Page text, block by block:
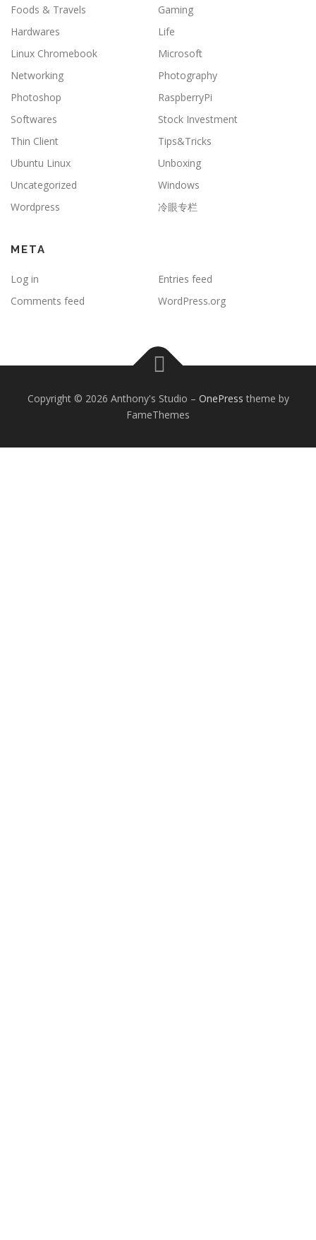
Foods & Travels
Gaming
Hardwares
Life
Linux Chromebook
Microsoft
Networking
Photography
Photoshop
RaspberryPi
Softwares
Stock Investment
Thin Client
Tips&Tricks
Ubuntu Linux
Unboxing
Uncategorized
Windows
Wordpress
冷眼专栏
META
Log in
Entries feed
Comments feed
WordPress.org
Copyright © 2026 Anthony's Studio – OnePress theme by
FameThemes